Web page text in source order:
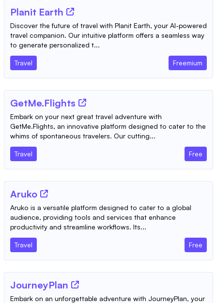
Planit Earth
Discover the future of travel with Planit Earth, your AI-powered
travel companion. Our intuitive platform offers a seamless way
to generate personalized t...
Travel Freemium
GetMe.Flights
Embark on your next great travel adventure with
GetMe.Flights, an innovative platform designed to cater to the
whims of spontaneous travelers. Our cutting...
Travel Free
Aruko
Aruko is a versatile platform designed to cater to a global
audience, providing tools and services that enhance
productivity and streamline workflows. Its...
Travel Free
JourneyPlan
Embark on an unforgettable adventure with JourneyPlan, your